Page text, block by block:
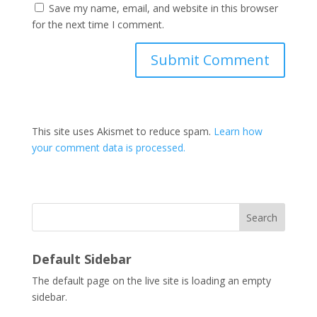
Save my name, email, and website in this browser
for the next time I comment.
This site uses Akismet to reduce spam. Learn how
your comment data is processed.
Search
Default Sidebar
The default page on the live site is loading an empty
sidebar.